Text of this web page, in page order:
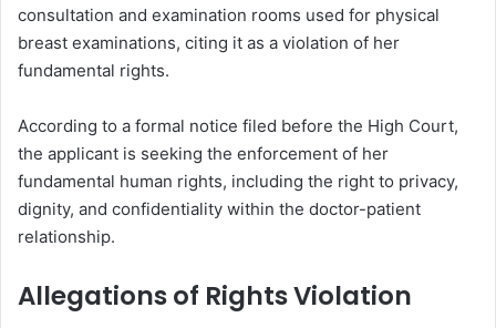
consultation and examination rooms used for physical
breast examinations, citing it as a violation of her
fundamental rights.
According to a formal notice filed before the High Court,
the applicant is seeking the enforcement of her
fundamental human rights, including the right to privacy,
dignity, and confidentiality within the doctor-patient
relationship.
Allegations of Rights Violation